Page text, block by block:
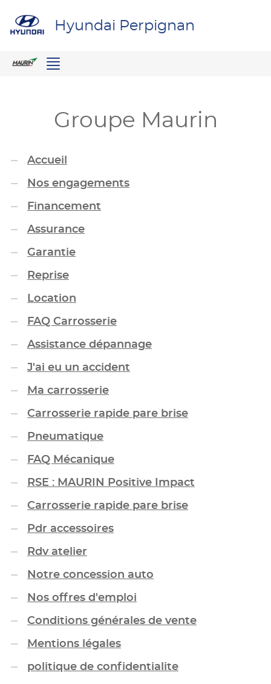
Hyundai Perpignan
Menu
Groupe Maurin
Accueil
Nos engagements
Financement
Assurance
Garantie
Reprise
Location
FAQ Carrosserie
Assistance dépannage
J'ai eu un accident
Ma carrosserie
Carrosserie rapide pare brise
Pneumatique
FAQ Mécanique
RSE : MAURIN Positive Impact
Carrosserie rapide pare brise
Pdr accessoires
Rdv atelier
Notre concession auto
Nos offres d'emploi
Conditions générales de vente
Mentions légales
politique de confidentialite